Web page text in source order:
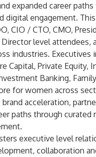
expanded career
digital engagement.
CIO / CTO, CMO,
level attendees,
industries. Executives
Capital, Private Equity,
Banking,
for women across
acceleration,
paths through curated
executive level
collaboration